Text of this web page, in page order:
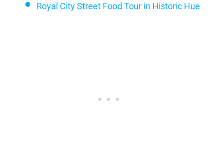
Royal City Street Food Tour in Historic Hue